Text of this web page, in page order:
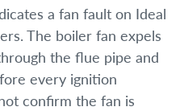
a fan fault on Ideal
The boiler fan expels
the flue pipe and
every ignition
confirm the fan is